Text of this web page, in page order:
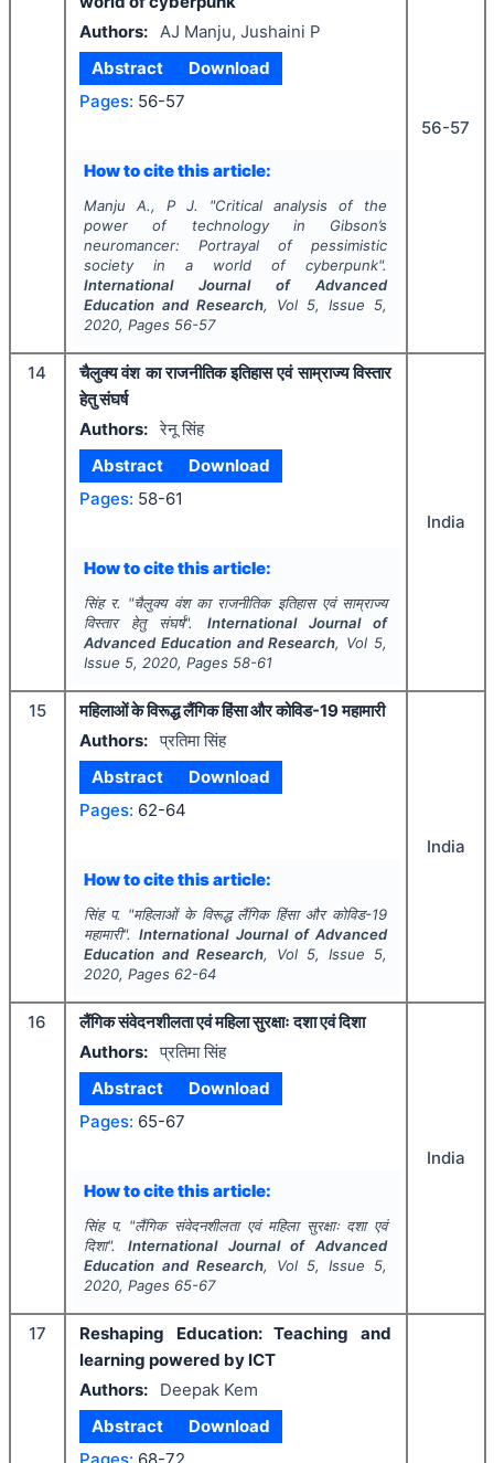
Authors:
AJ Manju, Jushaini P
Abstract
Download
Pages: 56-57
How to cite this article:
Manju A., P J. "Critical analysis of the
power of technology in Gibson’s
neuromancer: Portrayal of pessimistic
society in a world of cyberpunk".
International Journal of Advanced
Education and Research, Vol 5, Issue 5,
2020, Pages 56-57
56-57
14
चैलुक्य वंश का राजनीतिक इतिहास एवं साम्राज्य विस्तार
हेतु संघर्ष
Authors: रेनू सिंह
Abstract
Download
Pages: 58-61
How to cite this article:
सिंह र. "चैलुक्य वंश का राजनीतिक इतिहास एवं साम्राज्य
विस्तार हेतु संघर्ष". International Journal of
Advanced Education and Research, Vol 5,
Issue 5, 2020, Pages 58-61
India
15
महिलाओं के विरूद्ध लैंगिक हिंसा और कोविड-19 महामारी
Authors: प्रतिमा सिंह
Abstract
Download
Pages: 62-64
How to cite this article:
सिंह प. "महिलाओं के विरूद्ध लैंगिक हिंसा और कोविड-19
महामारी".International Journal of Advanced
Education and Research, Vol 5, Issue 5,
2020, Pages 62-64
India
16
लैंगिक संवेदनशीलता एवं महिला सुरक्षाः दशा एवं दिशा
Authors: प्रतिमा सिंह
Abstract
Download
Pages: 65-67
How to cite this article:
सिंह प. "लैंगिक संवेदनशीलता एवं महिला सुरक्षाः दशा एवं
दिशा". International Journal of Advanced
Education and Research, Vol 5, Issue 5,
2020, Pages 65-67
India
17
Reshaping Education: Teaching and
learning powered by ICT
Authors:
Deepak Kem
Abstract
Download
Pages: 68-72